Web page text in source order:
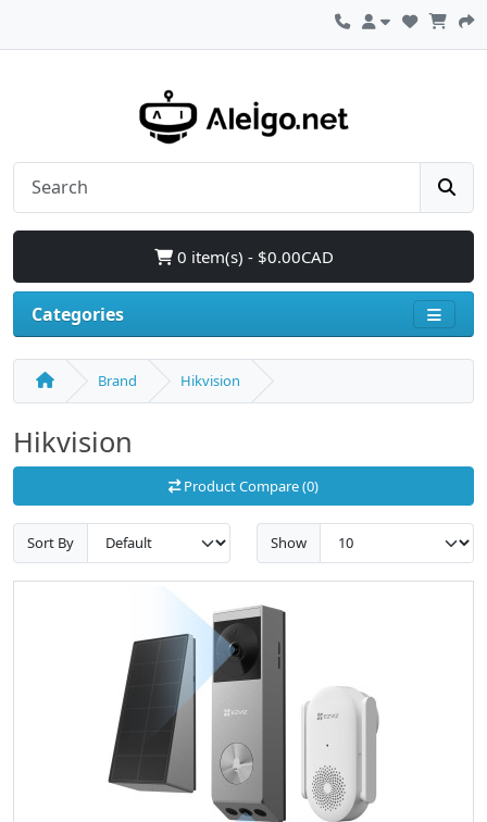
0 item(s) - $0.00CAD
Categories
Brand Hikvision
Hikvision
Product Compare (0)
Sort By Show